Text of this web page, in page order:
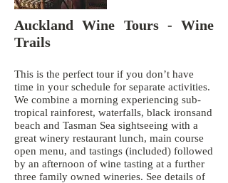
Auckland Wine Tours - Wine
Trails
This is the perfect tour if you don’t have
time in your schedule for separate activities.
We combine a morning experiencing sub-
tropical rainforest, waterfalls, black ironsand
beach and Tasman Sea sightseeing with a
great winery restaurant lunch, main course
open menu, and tastings (included) followed
by an afternoon of wine tasting at a further
three family owned wineries. See details of